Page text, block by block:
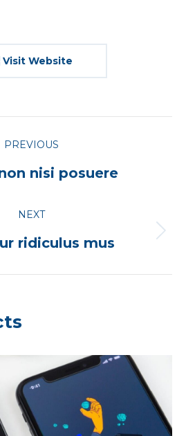
Visit Website
PREVIOUS
Previous
nisi posuere
NEXT
Next
ridiculus mus